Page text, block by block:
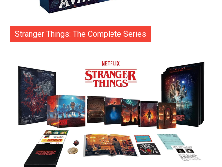
Stranger Things: The Complete Series